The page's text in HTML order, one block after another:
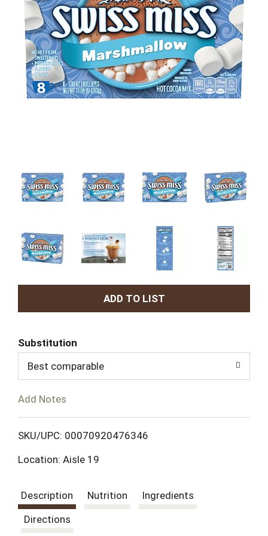
A
d
T
L
Substitution
Best comparable
Add Notes
SKU/UPC: 00070920476346
Location: Aisle 19
Description Nutrition
Ingredients
Directions